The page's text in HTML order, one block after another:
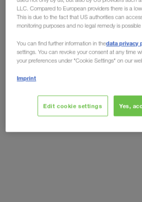
Although the world is returning
by step,the virus has still not
disappeared.Truck drivers are
with high risks of infection.
best and easiest way of
infection. That does not just
Virus, but alsoprotects yourself
LLC. Compared to European providers there is a
This is due to the fact that US authorities can
monitoring purposes and no legal remedy is
You can find further information in thedata privacy
settings. You can revoke your consent at any time
your preferences under "Cookie Settings" on our
Imprint
Edit cookie settings Yes,